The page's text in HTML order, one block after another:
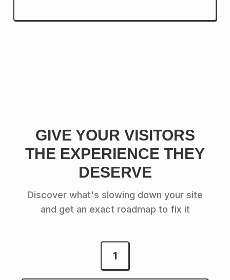
GIVE YOUR VISITORS
THE EXPERIENCE THEY
DESERVE
Discover what's slowing down your site
and get an exact roadmap to fix it
1